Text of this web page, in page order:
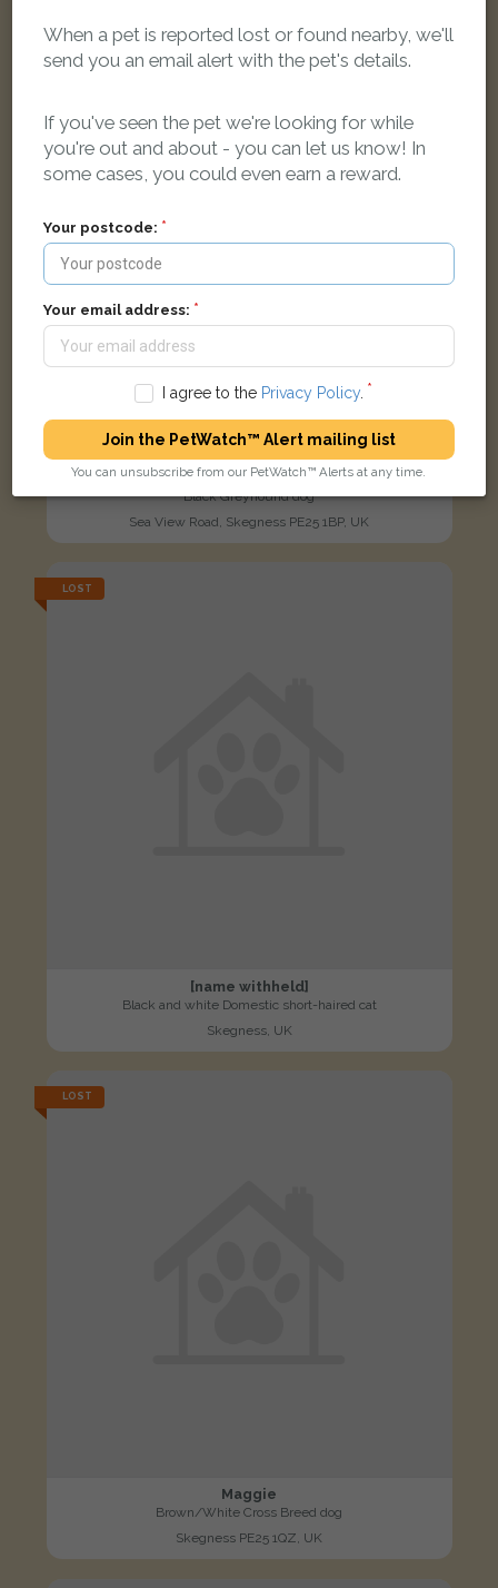
laddie
Black Greyhound dog
Sea View Road, Skegness PE25 1BP, UK
LOST
[name withheld]
Black and white Domestic short-haired cat
Skegness, UK
LOST
Maggie
Brown/White Cross Breed dog
Skegness PE25 1QZ, UK
When a pet is reported lost or found nearby, we'll
send you an email alert with the pet's details.
If you've seen the pet we're looking for while
you're out and about - you can let us know! In
some cases, you could even earn a reward.
Your postcode:
Your email address:
I agree to the Privacy Policy.
Join the PetWatch™ Alert mailing list
You can unsubscribe from our PetWatch™ Alerts at any time.